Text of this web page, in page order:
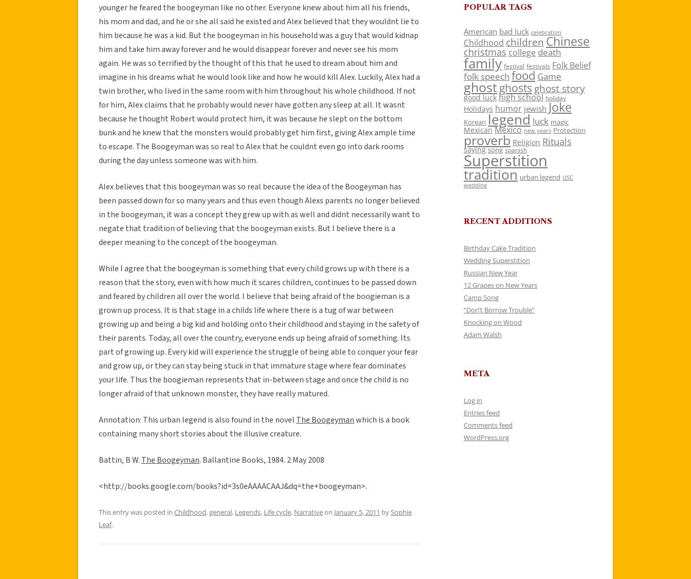
younger he feared the boogeyman like no other. Everyone knew about him all his friends,
his mom and dad, and he or she all said he existed and Alex believed that they wouldnt lie to
him because he was a kid. But the boogeyman in his household was a guy that would kidnap
him and take him away forever and he would disappear forever and never see his mom
again. He was so terrified by the thought of this that he used to dream about him and
imagine in his dreams what he would look like and how he would kill Alex. Luckily, Alex had a
twin brother, who lived in the same room with him throughout his whole childhood. If not
for him, Alex claims that he probably would never have gotten any sleep at all. It wasnt
because he thought Robert would protect him, it was because he slept on the bottom
bunk and he knew that the monsters would probably get him first, giving Alex ample time
to escape. The Boogeyman was so real to Alex that he couldnt even go into dark rooms
during the day unless someone was with him.
Alex believes that this boogeyman was so real because the idea of the Boogeyman has
been passed down for so many years and thus even though Alexs parents no longer believed
in the boogeyman, it was a concept they grew up with as well and didnt necessarily want to
negate that tradition of believing that the boogeyman exists. But I believe there is a
deeper meaning to the concept of the boogeyman.
While I agree that the boogeyman is something that every child grows up with there is a
reason that the story, even with how much it scares children, continues to be passed down
and feared by children all over the world. I believe that being afraid of the boogieman is a
grown up process. It is that stage in a childs life where there is a tug of war between
growing up and being a big kid and holding onto their childhood and staying in the safety of
their parents. Today, all over the country, everyone ends up being afraid of something. Its
part of growing up. Every kid will experience the struggle of being able to conquer your fear
and grow up, or they can stay being stuck in that immature stage where fear dominates
your life. Thus the boogieman represents that in-between stage and once the child is no
longer afraid of that unknown monster, they have really matured.
Annotation: This urban legend is also found in the novel The Boogeymanwhich is a book
containing many short stories about the illusive creature.
Battin, B W. The Boogeyman. Ballantine Books, 1984. 2 May 2008
<http://books.google.com/books?id=3s0eAAAACAAJ&dq=the+boogeyman>.
This entry was posted in Childhood,general, Legends, Life cycle, Narrativeon January 5, 2011 by Sophie
Leaf.
POPULAR TAGS
American bad luck celebration
Childhood children Chinese
christmas college death
family festival festivals Folk Belief
folk speech food Game
ghostghosts ghost story
good luck high school holiday
Holidays humor jewish Joke
Korean legend luck magic
Mexican Mexico new years Protection
proverb Religion Rituals
saying song spanish
Superstition
tradition urban legend USC
wedding
RECENT ADDITIONS
Birthday Cake Tradition
Wedding Superstition
Russian New Year
12 Grapes on New Years
Camp Song
“Don’t Borrow Trouble”
Knocking on Wood
Adam Walsh
META
Log in
Entries feed
Comments feed
WordPress.org